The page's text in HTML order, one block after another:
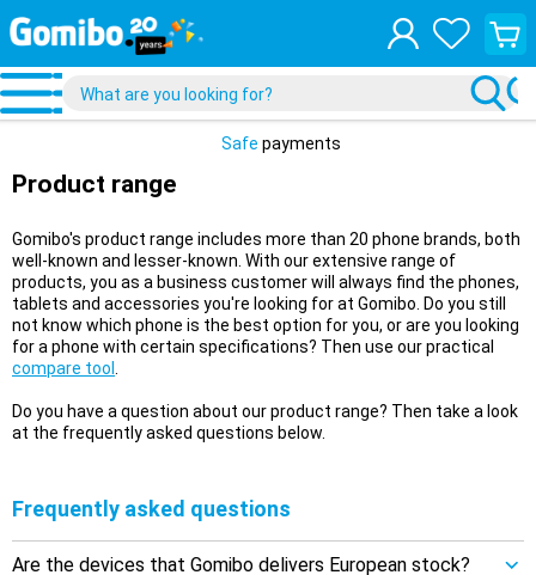
View
your
cart
Safe payments
Product range
Gomibo's product range includes more than 20 phone brands, both
well-known and lesser-known. With our extensive range of
products, you as a business customer will always find the phones,
tablets and accessories you're looking for at Gomibo. Do you still
not know which phone is the best option for you, or are you looking
for a phone with certain specifications? Then use our practical
compare tool
Do you have a question about our product range? Then take a look
at the frequently asked questions below.
Frequently asked questions
Are the devices that Gomibo delivers European stock?